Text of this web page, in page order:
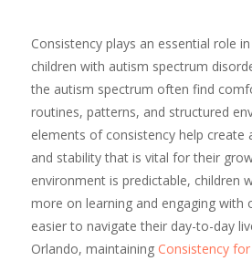
Consistency plays an essential role
children with autism spectrum
the autism spectrum often find
routines, patterns, and structured
elements of consistency help create
and stability that is vital for their
environment is predictable, children
more on learning and engaging with
easier to navigate their day-to-day
Orlando, maintainingConsistency